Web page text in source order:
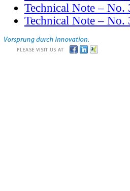
Technical Note – No.
Technical Note – No.